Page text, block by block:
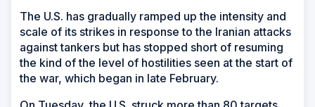
The U.S. has gradually ramped up the intensity and
scale of its strikes in response to the Iranian attacks
against tankers but has stopped short of resuming
the kind of the level of hostilities seen at the start of
the war, which began in late February.